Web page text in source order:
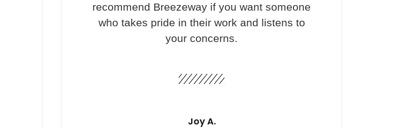
recommend Breezeway if you want someone
who takes pride in their work and listens to
your concerns.
Joy A.